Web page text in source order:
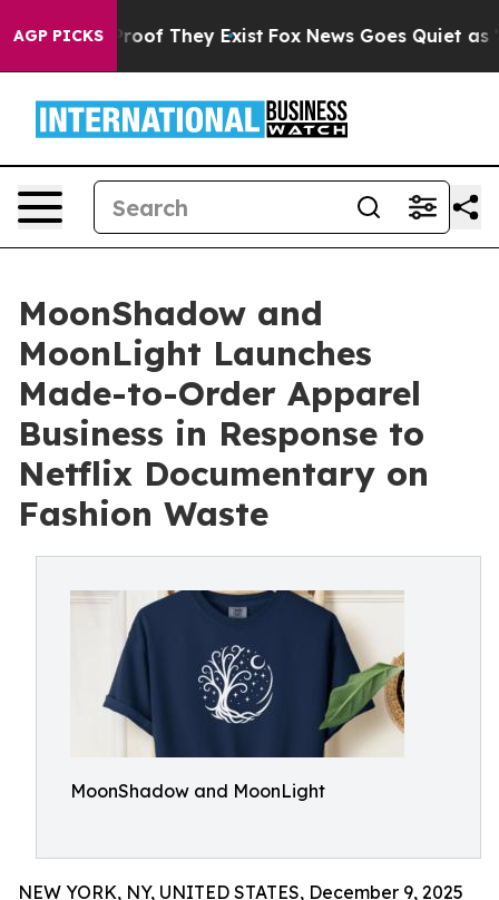
AGP PICKS
no Proof They Exist Fox News Goes Quiet as
MoonShadow and
MoonLight Launches
Made-to-Order Apparel
Business in Response to
Netflix Documentary on
Fashion Waste
MoonShadow and MoonLight
NEW YORK, NY, UNITED STATES, December 9, 2025